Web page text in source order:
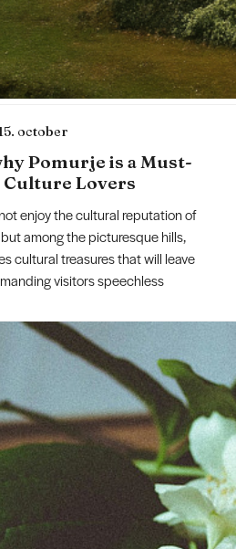
october
Pomurje is a Must-
Lovers
enjoy the cultural reputation of
among the picturesque hills,
cultural treasures that will leave
visitors speechless